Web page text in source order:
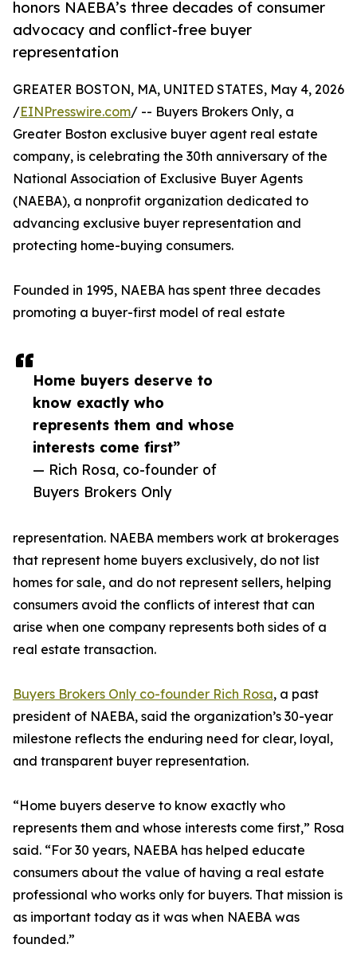
honors NAEBA’s three decades of consumer
advocacy and conflict-free buyer
representation
Home buyers deserve to
know exactly who
represents them and whose
interests come first”
— Rich Rosa, co-founder of
Buyers Brokers Only
GREATER BOSTON, MA, UNITED STATES, May 4, 2026
/EINPresswire.com/ -- Buyers Brokers Only, a
Greater Boston exclusive buyer agent real estate
company, is celebrating the 30th anniversary of the
National Association of Exclusive Buyer Agents
(NAEBA), a nonprofit organization dedicated to
advancing exclusive buyer representation and
protecting home-buying consumers.
Founded in 1995, NAEBA has spent three decades
promoting a buyer-first model of real estate
representation. NAEBA members work at brokerages
that represent home buyers exclusively, do not list
homes for sale, and do not represent sellers, helping
consumers avoid the conflicts of interest that can
arise when one company represents both sides of a
real estate transaction.
Buyers Brokers Only co-founder Rich Rosa, a past
president of NAEBA, said the organization’s 30-year
milestone reflects the enduring need for clear, loyal,
and transparent buyer representation.
“Home buyers deserve to know exactly who
represents them and whose interests come first,” Rosa
said. “For 30 years, NAEBA has helped educate
consumers about the value of having a real estate
professional who works only for buyers. That mission is
as important today as it was when NAEBA was
founded.”